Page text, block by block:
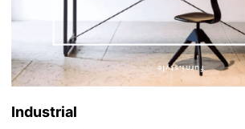
Industrial